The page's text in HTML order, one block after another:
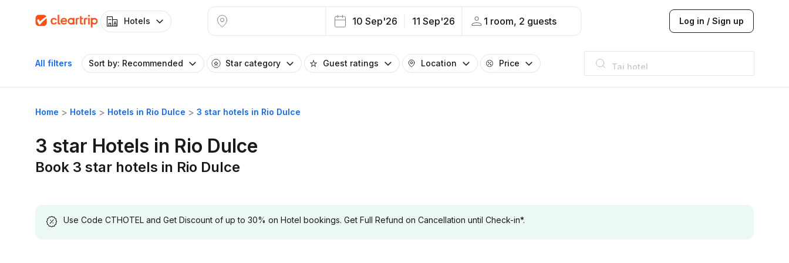
Hotels 10 Sep'26 11 Sep'26 1 room, 2 guests Log in / Sign up
All filters Sort by: Recommended Star category Guest ratings Location Price
Taj hotel
Hilton
JW Marriott
ITC
Taj hotel
Hilton
Home Hotels Hotels in Rio Dulce 3 star hotels in Rio Dulce
3 star Hotels in Rio Dulce
Book 3 star hotels in Rio Dulce
Use Code CTHOTEL and Get Discount of up to 30% on Hotel bookings. Get Full Refund on Cancellation until Check-in*.